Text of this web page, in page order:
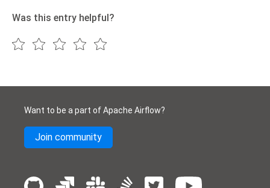
Was this entry helpful?
Want to be a part of Apache Airflow?
Join community